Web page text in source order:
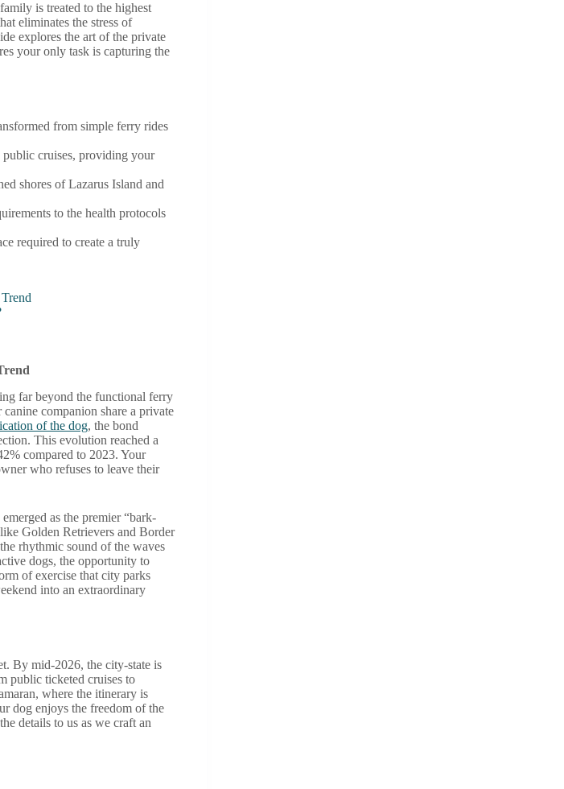
is treated to the highest
eliminates the stress of
explores the art of the private
your only task is capturing the
from simple ferry rides
cruises, providing your
shores of Lazarus Island and
to the health protocols
required to create a truly
far beyond the functional ferry
companion share a private
of the dog, the bond
This evolution reached a
compared to 2023. Your
who refuses to leave their
as the premier “bark-
Golden Retrievers and Border
rhythmic sound of the waves
dogs, the opportunity to
of exercise that city parks
into an extraordinary
By mid-2026, the city-state is
public ticketed cruises to
where the itinerary is
dog enjoys the freedom of the
details to us as we craft an